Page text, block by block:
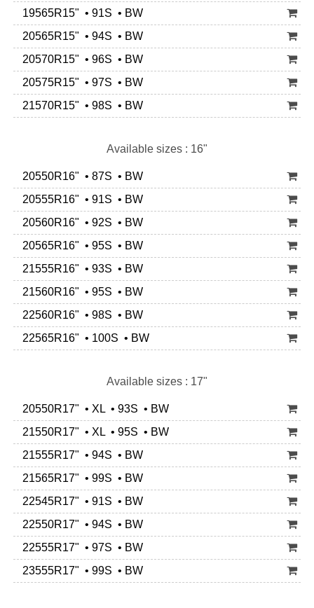
19565R15" • 91S • BW
20565R15" • 94S • BW
20570R15" • 96S • BW
20575R15" • 97S • BW
21570R15" • 98S • BW
Available sizes : 16"
20550R16" • 87S • BW
20555R16" • 91S • BW
20560R16" • 92S • BW
20565R16" • 95S • BW
21555R16" • 93S • BW
21560R16" • 95S • BW
22560R16" • 98S • BW
22565R16" • 100S • BW
Available sizes : 17"
20550R17" • XL • 93S • BW
21550R17" • XL • 95S • BW
21555R17" • 94S • BW
21565R17" • 99S • BW
22545R17" • 91S • BW
22550R17" • 94S • BW
22555R17" • 97S • BW
23555R17" • 99S • BW